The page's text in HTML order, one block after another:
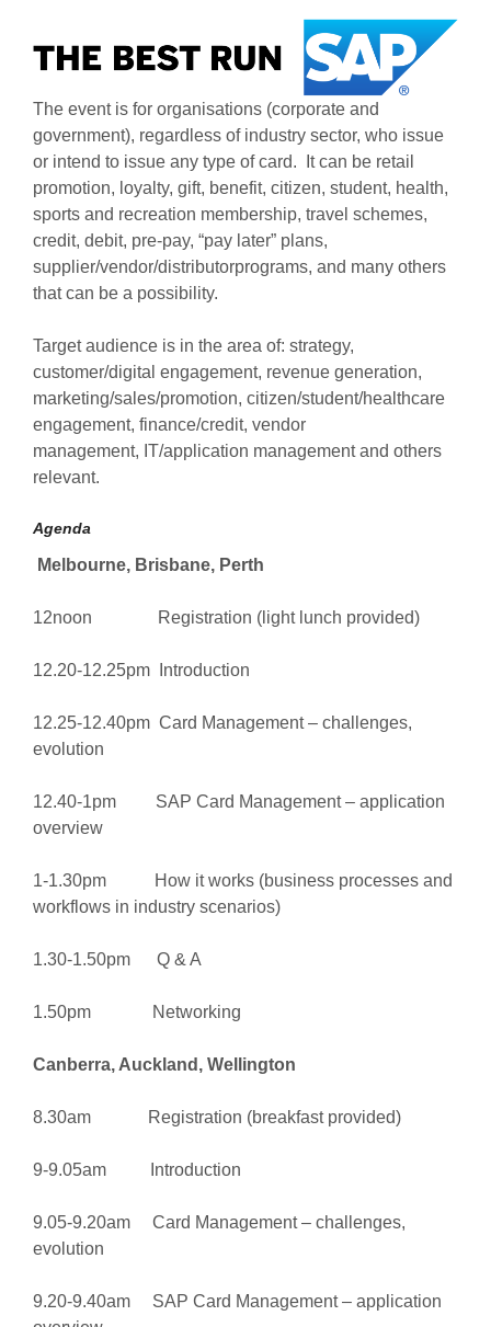
The event is for organisations (corporate and
government), regardless of industry sector, who issue
or intend to issue any type of card. It can be retail
promotion, loyalty, gift, benefit, citizen, student, health,
sports and recreation membership, travel schemes,
credit, debit, pre-pay, “pay later” plans,
supplier/vendor/distributorprograms, and many others
that can be a possibility.
Target audience is in the area of: strategy,
customer/digital engagement, revenue generation,
marketing/sales/promotion, citizen/student/healthcare
engagement, finance/credit, vendor
management, IT/application management and others
relevant.
Agenda
Melbourne, Brisbane, Perth
12noon Registration (light lunch provided)
12.20-12.25pm Introduction
12.25-12.40pm Card Management – challenges,
evolution
12.40-1pm SAP Card Management – application
overview
1-1.30pm How it works (business processes and
workflows in industry scenarios)
1.30-1.50pm Q & A
1.50pm Networking
Canberra, Auckland, Wellington
8.30am Registration (breakfast provided)
9-9.05am Introduction
9.05-9.20am Card Management – challenges,
evolution
9.20-9.40am SAP Card Management – application